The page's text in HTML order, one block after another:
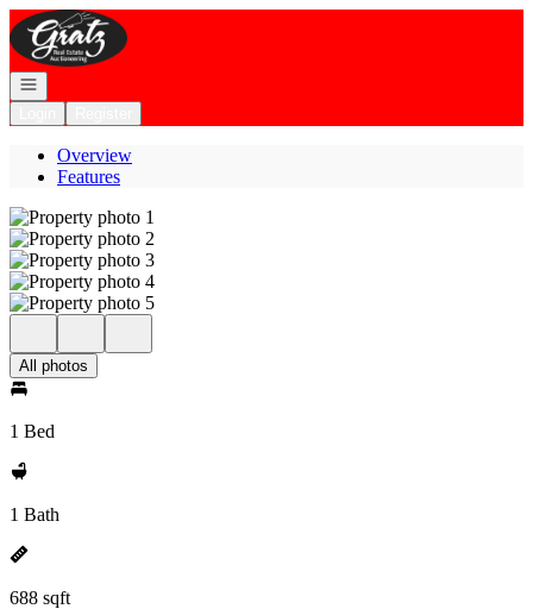
Go to: Homepage
Open navigation
Overview
Features
All photos
1 Bed
1 Bath
688 sqft